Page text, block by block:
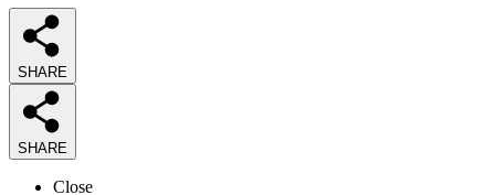
SHARE
SHARE
Close